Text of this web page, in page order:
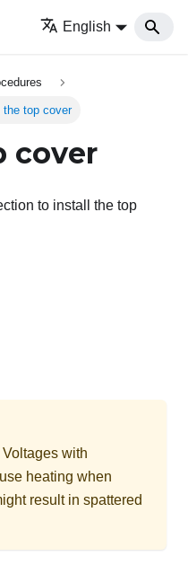
English
the top cover
cover
to install the top
with
heating when
result in spattered